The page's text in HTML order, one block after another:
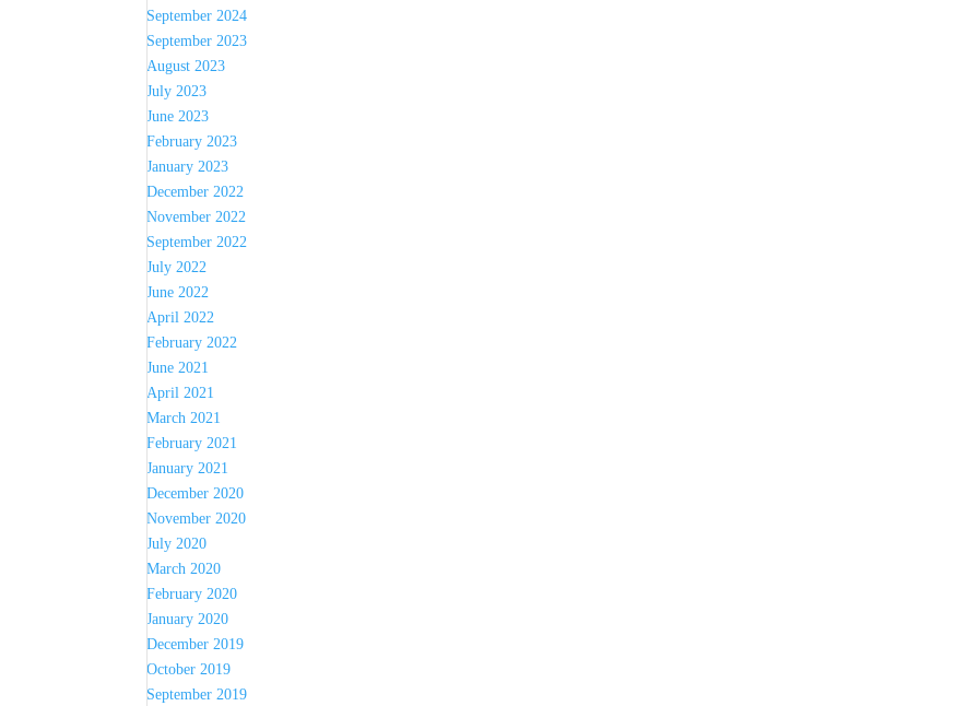
September 2024
September 2023
August 2023
July 2023
June 2023
February 2023
January 2023
December 2022
November 2022
September 2022
July 2022
June 2022
April 2022
February 2022
June 2021
April 2021
March 2021
February 2021
January 2021
December 2020
November 2020
July 2020
March 2020
February 2020
January 2020
December 2019
October 2019
September 2019